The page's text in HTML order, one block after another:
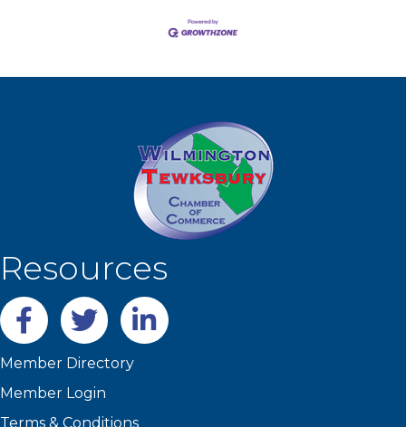
Resources
Facebooktwitter LinkedIn
Member Directory
Member Login
Terms & Conditions